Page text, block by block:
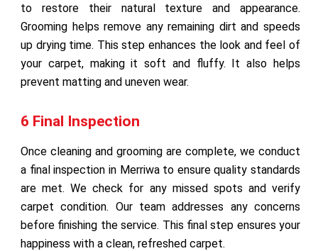
to restore their natural texture and appearance.
Grooming helps remove any remaining dirt and speeds
up drying time. This step enhances the look and feel of
your carpet, making it soft and fluffy. It also helps
prevent matting and uneven wear.
6 Final Inspection
Once cleaning and grooming are complete, we conduct
a final inspection in Merriwa to ensure quality standards
are met. We check for any missed spots and verify
carpet condition. Our team addresses any concerns
before finishing the service. This final step ensures your
happiness with a clean, refreshed carpet.